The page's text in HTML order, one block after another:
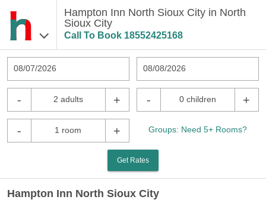
Hampton Inn North Sioux City in North
Sioux City
Call To Book 18552425168
08/07/2026 08/08/2026
- 2 adults + - 0 children +
- 1 room + Groups: Need 5+ Rooms?
Get Rates
Hampton Inn North Sioux City